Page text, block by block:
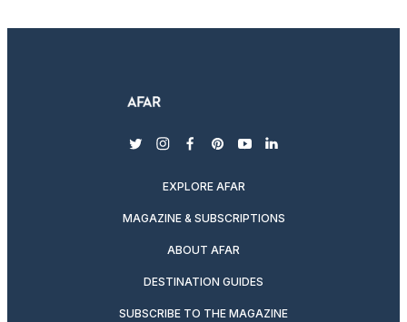
twitterinstagram
facebook
pinterest
youtubelinkedin
EXPLORE AFAR
MAGAZINE & SUBSCRIPTIONS
ABOUT AFAR
DESTINATION GUIDES
SUBSCRIBE TO THE MAGAZINE